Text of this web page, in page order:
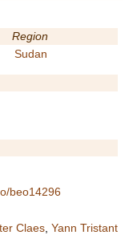
Region
Sudan
beo14296
Claes Yann Tristant